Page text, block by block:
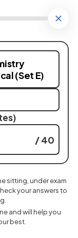
(Set E)
/ 40
sitting, under exam
your answers to
and will help you
best.